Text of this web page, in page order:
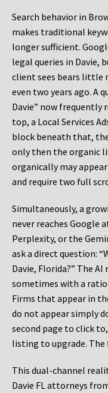
Search behavior in
makes traditional
longer sufficient.
legal queries in Davie,
client sees bears little
even two years ago. A
Davie” now frequently
top, a Local Services
block beneath that,
only then the organic
organically may
and require two full
Simultaneously, a
never reaches Google
Perplexity, or the
ask a direct question:
Davie, Florida?” The
sometimes with a
Firms that appear in
do not appear simply
second page to click
listing to upgrade.
This dual-channel
Davie FL attorneys